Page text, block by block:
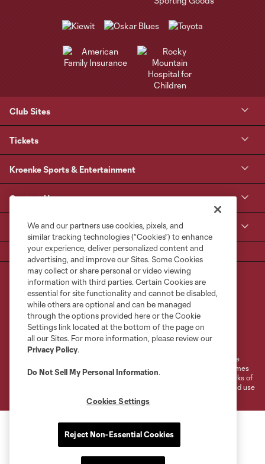
Club Sites
Tickets
Kroenke Sports & Entertainment
Contact Us
Terms of Service
Privacy Policy
Do Not Sell or Share My Personal Information
Cookies Settings
©2026 MLS. The Major League Soccer and MLS name and shield are
registered trademarks of Major League Soccer, L.L.C. (“MLS”). The names
and logos of MLS teams are registered and/or common law trademarks of
MLS or are used with the permission of their owners. Any unauthorized use
We and our partners use cookies, pixels, and
similar tracking technologies (“Cookies”) to enhance
your experience, deliver personalized content and
advertising, and improve our Sites. Some Cookies
may collect or share personal or video viewing
information with third parties. Certain Cookies are
essential for site functionality and cannot be disabled,
while others are optional and can be managed
through the options provided here or the Cookie
Settings link located at the bottom of the page on
all our Sites. For more information, please review our
Privacy Policy.
Do Not Sell My Personal Information.
Cookies Settings
Reject Non-Essential Cookies